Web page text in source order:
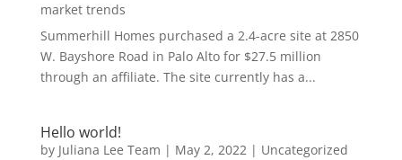
market trends
Summerhill Homes purchased a 2.4-acre site at 2850
W. Bayshore Road in Palo Alto for $27.5 million
through an affiliate. The site currently has a...
Hello world!
by Juliana Lee Team | May 2, 2022| Uncategorized